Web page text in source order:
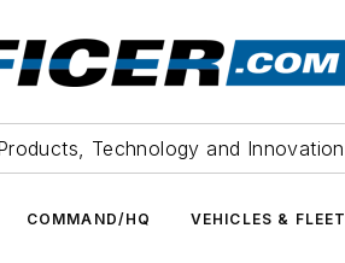
Technology and Innovation
COMMAND/HQ VEHICLES & FLEET